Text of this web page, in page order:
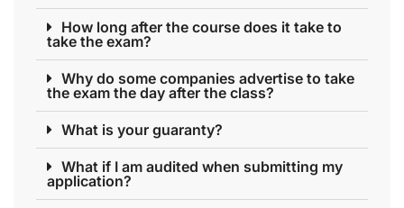
How long after the course does it take to
take the exam?
Why do some companies advertise to take
the exam the day after the class?
What is your guaranty?
What if I am audited when submitting my
application?